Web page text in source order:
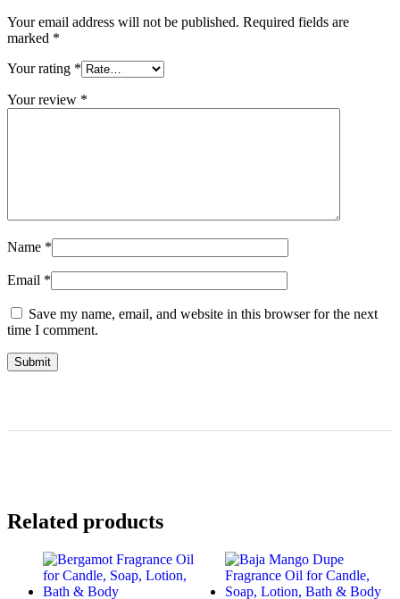
Your email address will not be published. Required fields are
marked *
Your rating *
Your review *
Name *
Email *
Save my name, email, and website in this browser for the next
time I comment.
Related products